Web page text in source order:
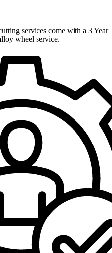
services come with a 3 Year
wheel service.